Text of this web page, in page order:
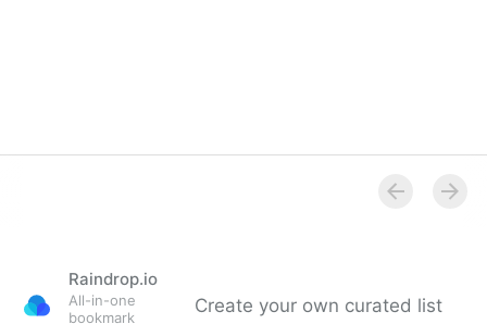
Raindrop.io
All-in-one
bookmark
Create your own curated list